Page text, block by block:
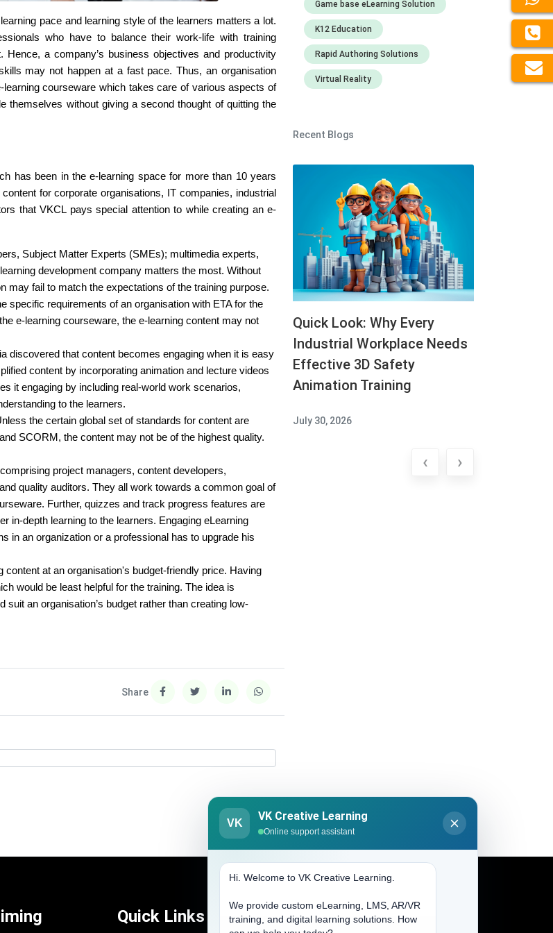
pace and learning style of the learners matters a lot.
who have to balance their work-life with training
a company’s business objectives and productivity
may not happen at a fast pace. Thus, an organisation
courseware which takes care of various aspects of
without giving a second thought of quitting the
has been in the e-learning space for more than 10 years
for corporate organisations, IT companies, industrial
that VKCL pays special attention to while creating an e-
Subject Matter Experts (SMEs); multimedia experts,
development company matters the most. Without
may fail to match the expectations of the training purpose.
specific requirements of an organisation with ETA for the
e-learning courseware, the e-learning content may not
discovered that content becomes engaging when it is easy
content by incorporating animation and lecture videos
it engaging by including real-world work scenarios,
to the learners.
the certain global set of standards for content are
SCORM, the content may not be of the highest quality.
project managers, content developers,
quality auditors. They all work towards a common goal of
Further, quizzes and track progress features are
in-depth learning to the learners. Engaging eLearning
in an organization or a professional has to upgrade his
content at an organisation's budget-friendly price. Having
would be least helpful for the training. The idea is
an organisation’s budget rather than creating low-
Share
Game base eLearning Solution
K12 Education
Rapid Authoring Solutions
Virtual Reality
Recent Blogs
Quick Look: Why Every
Industrial Workplace Needs
Effective 3D Safety
Animation Training
July 30, 2026
‹ ›
Quick Links Address
VK
VK Creative Learning
Online support assistant
Hi. Welcome to VK Creative Learning.
We provide custom eLearning, LMS, AR/VR
training, and digital learning solutions. How